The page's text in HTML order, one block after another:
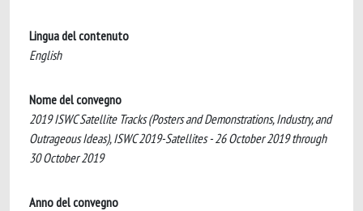
Lingua del contenuto
English
Nome del convegno
2019 ISWC Satellite Tracks (Posters and Demonstrations, Industry, and
Outrageous Ideas), ISWC 2019-Satellites - 26 October 2019 through
30 October 2019
Anno del convegno